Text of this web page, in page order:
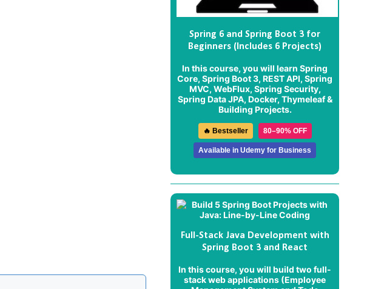
Spring 6 and Spring Boot 3 for
Beginners (Includes 6 Projects)
In this course, you will learn Spring
Core, Spring Boot 3, REST API, Spring
MVC, WebFlux, Spring Security,
Spring Data JPA, Docker, Thymeleaf &
Building Projects.
🔥 Bestseller 80–90% OFF
Available in Udemy for Business
Full-Stack Java Development with
Spring Boot 3 and React
In this course, you will build two full-
stack web applications (Employee